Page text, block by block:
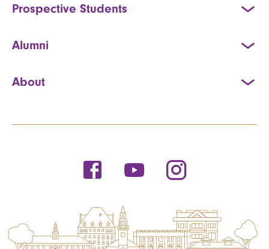
Prospective Students
Alumni
About